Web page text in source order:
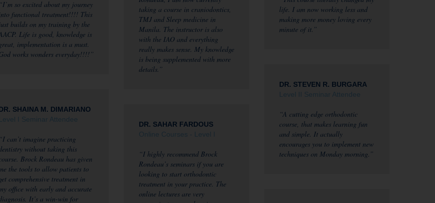
taking a course in craniodontics,
TMJ and Sleep medicine in
Manila. The instructor is also
with the IAO and everything
really makes sense. My knowledge
is being supplemented with more
details.”
life. I am now working less and
making more money loving every
minute of it.”
“I’m so excited about my journey
functional treatment!!!! This
builds on my training by the
Life is good, knowledge is
implementation is a must.
works wonders everyday!!!!”
DR. STEVEN R. BURGARA
Level II Seminar Attendee
“A cutting edge orthodontic
course, that makes learning fun
and simple. It actually
encourages you to implement new
techniques on Monday morning.”
SHAINA M. DIMARIANO
Level I Seminar Attendee
“I can’t imagine practicing
without taking this
Brock Rondeau has given
the tools to allow patients to
comprehensive treatment in
office with early and accurate
It’s a win-win for
DR. SAHAR FARDOUS
Online Courses - Level I
“I highly recommend Brock
Rondeau’s seminars if you are
looking to start orthodontic
treatment in your practice. The
online lectures are very